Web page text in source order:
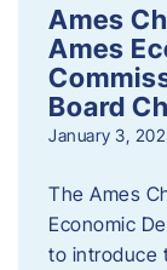
Ames
Ames
Board
January 3,
The Ames
Economic
to introduce